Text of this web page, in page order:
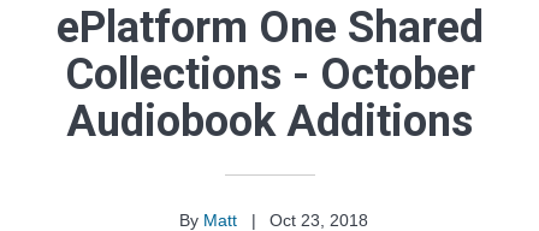
ePlatform One Shared
Collections - October
Audiobook Additions
By Matt |
Oct 23, 2018